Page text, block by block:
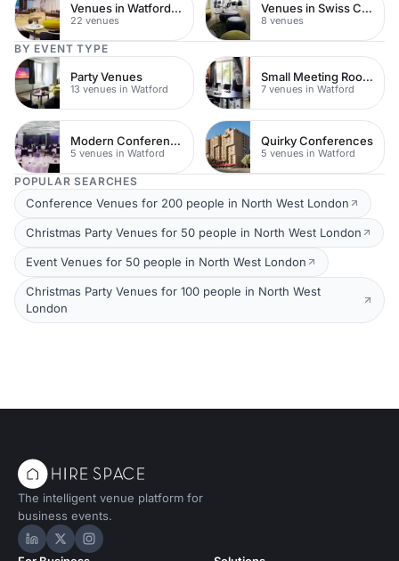
Venues in Watford Town Centre
22 venues
Venues in Swiss Cottage
8 venues
BY EVENT TYPE
Party Venues
13 venues in Watford
Small Meeting Rooms
7 venues in Watford
Modern Conferences
5 venues in Watford
Quirky Conferences
5 venues in Watford
POPULAR SEARCHES
Conference Venues for 200 people in North West London
Christmas Party Venues for 50 people in North West London
Event Venues for 50 people in North West London
Christmas Party Venues for 100 people in North West
London
The intelligent venue platform for
business events.
Hire Space on LinkedIn
Hire Space on X
Hire Space on Instagram